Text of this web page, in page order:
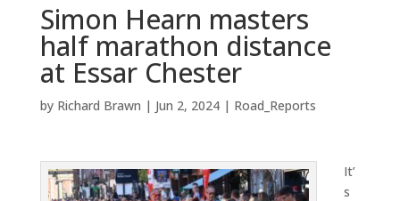
Simon Hearn masters
half marathon distance
at Essar Chester
by Richard Brawn | Jun 2, 2024| Road_Reports
It’
s